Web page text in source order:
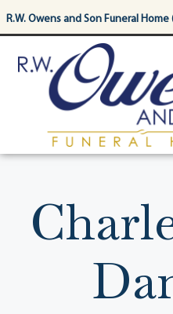
content
R.W. Owens and Son Funeral Home